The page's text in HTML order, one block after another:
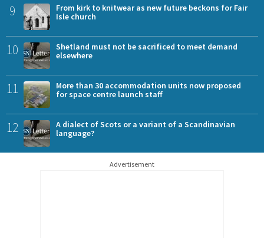
9
From kirk to knitwear as new future beckons for Fair
Isle church
10
Shetland must not be sacrificed to meet demand
elsewhere
11
More than 30 accommodation units now proposed
for space centre launch staff
12
A dialect of Scots or a variant of a Scandinavian
language?
Advertisement